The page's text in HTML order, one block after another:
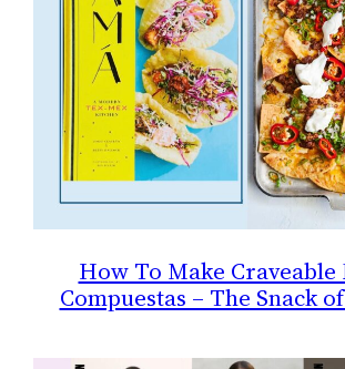
How To Make Craveable
Compuestas – The Snack